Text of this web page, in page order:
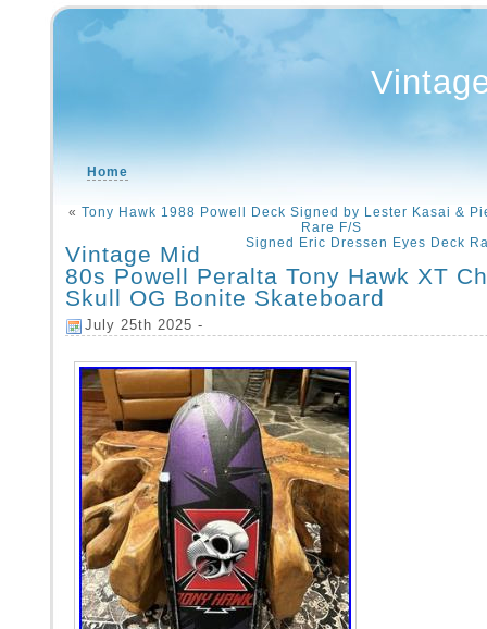
Home
« Tony Hawk 1988 Powell Deck Signed by Lester Kasai &
Rare F/S
Signed Eric Dressen Eyes Deck
Vintage Mid
80s Powell Peralta Tony Hawk XT
Skull OG Bonite Skateboard
July 25th 2025 -